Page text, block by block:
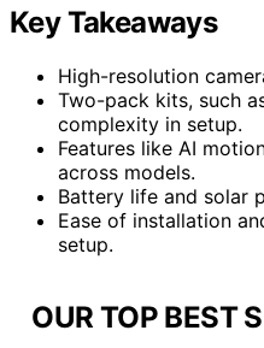
Key Takeaways
High-resolution
Two-pack kits, such
complexity in setup.
Features like AI
across models.
Battery life and solar
Ease of installation
setup.
OUR TOP BEST